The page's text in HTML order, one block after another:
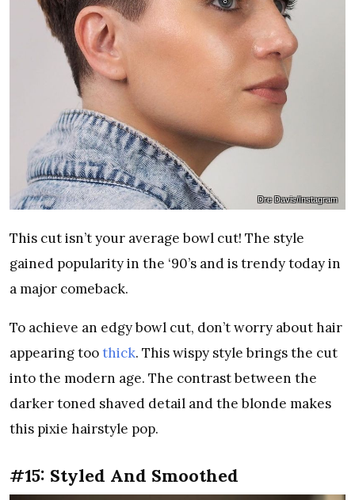
Dre Davis/Instagram
This cut isn’t your average bowl cut! The style
gained popularity in the ‘90’s and is trendy today in
a major comeback.
To achieve an edgy bowl cut, don’t worry about hair
appearing toothick. This wispy style brings the cut
into the modern age. The contrast between the
darker toned shaved detail and the blonde makes
this pixie hairstyle pop.
#15: Styled And Smoothed